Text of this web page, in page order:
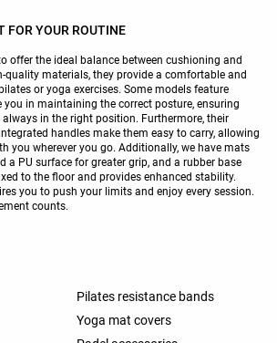
FOR YOUR ROUTINE
offer the ideal balance between cushioning and
quality materials, they provide a comfortable and
or yoga exercises. Some models feature
in maintaining the correct posture, ensuring
in the right position. Furthermore, their
handles make them easy to carry, allowing
you wherever you go. Additionally, we have mats
a PU surface for greater grip, and a rubber base
to the floor and provides enhanced stability.
you to push your limits and enjoy every session.
counts.
Pilates resistance bands
Yoga mat covers